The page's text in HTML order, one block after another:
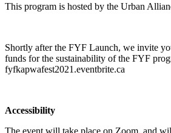
This program is hosted by the Urban
Shortly after the FYF Launch, we invite
funds for the sustainability of the FYF
fyfkapwafest2021.eventbrite.ca
Accessibility
The event will take place on Zoom, and